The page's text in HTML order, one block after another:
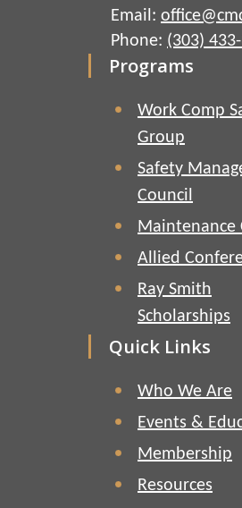
Email:
Phone: (303)
Programs
Work Comp
Group
Safety
Council
Maintenance
Allied
Ray Smith
Scholarships
Quick Links
Who We Are
Events &
Membership
Resources